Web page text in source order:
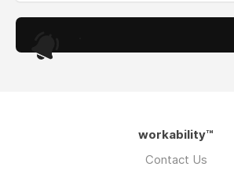
workability™
Contact Us